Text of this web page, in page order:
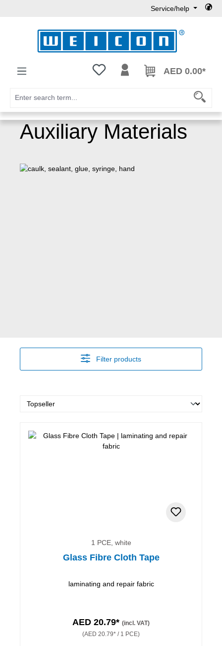
Service/help
You have 0 wishlist itemsAED 0.00*
Auxiliary Materials
Filter products
1 PCE, white
Glass Fibre Cloth Tape
laminating and repair fabric
AED 20.79* (incl. VAT)
(AED 20.79* / 1 PCE)